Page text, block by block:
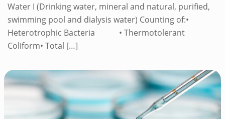
Water I (Drinking water, mineral and natural, purified,
swimming pool and dialysis water) Counting of:•
Heterotrophic Bacteria • Thermotolerant
Coliform• Total […]